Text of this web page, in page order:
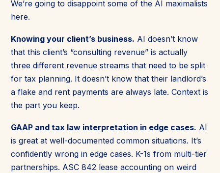
We’re going to disappoint some of the AI maximalists
here.
Knowing your client’s business. AI doesn’t know
that this client’s “consulting revenue” is actually
three different revenue streams that need to be split
for tax planning. It doesn’t know that their landlord’s
a flake and rent payments are always late. Context is
the part you keep.
GAAP and tax law interpretation in edge cases. AI
is great at well-documented common situations. It’s
confidently wrong in edge cases. K-1s from multi-tier
partnerships. ASC 842 lease accounting on weird